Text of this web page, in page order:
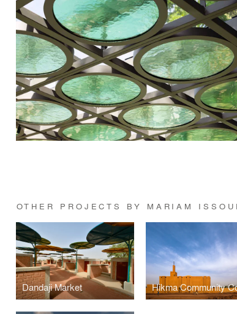
OTHER PROJECTS BY MARIAM
Dandaji Market Hikma Community